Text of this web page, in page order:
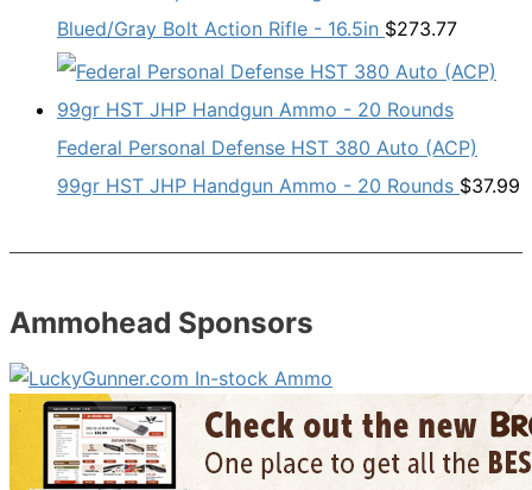
Blued/Gray Bolt Action Rifle - 16.5in $273.77
Federal Personal Defense HST 380 Auto (ACP)
99gr HST JHP Handgun Ammo - 20 Rounds $37.99
Ammohead Sponsors